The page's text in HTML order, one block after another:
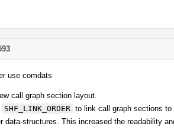
use comdats
call graph section layout.
SHF_LINK_ORDER to link call graph sections to
structures. This increased the readability